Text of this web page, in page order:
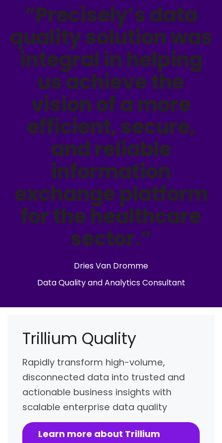
“Precisely’s data
quality solution was
integral in helping
us achieve the
vision of a more
efficient, secure,
and reliable
information
exchange platform
for the healthcare
sector.”
Dries Van Dromme
Data Quality and Analytics Consultant
Trillium Quality
Rapidly transform high-volume,
disconnected data into trusted and
actionable business insights with
scalable enterprise data quality
Learn more about Trillium